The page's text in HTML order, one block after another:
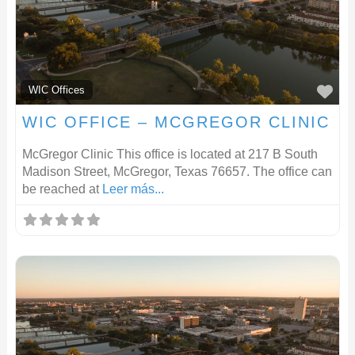
WIC Offices
WIC OFFICE – MCGREGOR CLINIC
McGregor Clinic This office is located at 217 B South
Madison Street, McGregor, Texas 76657. The office can
be reached at Leer más...